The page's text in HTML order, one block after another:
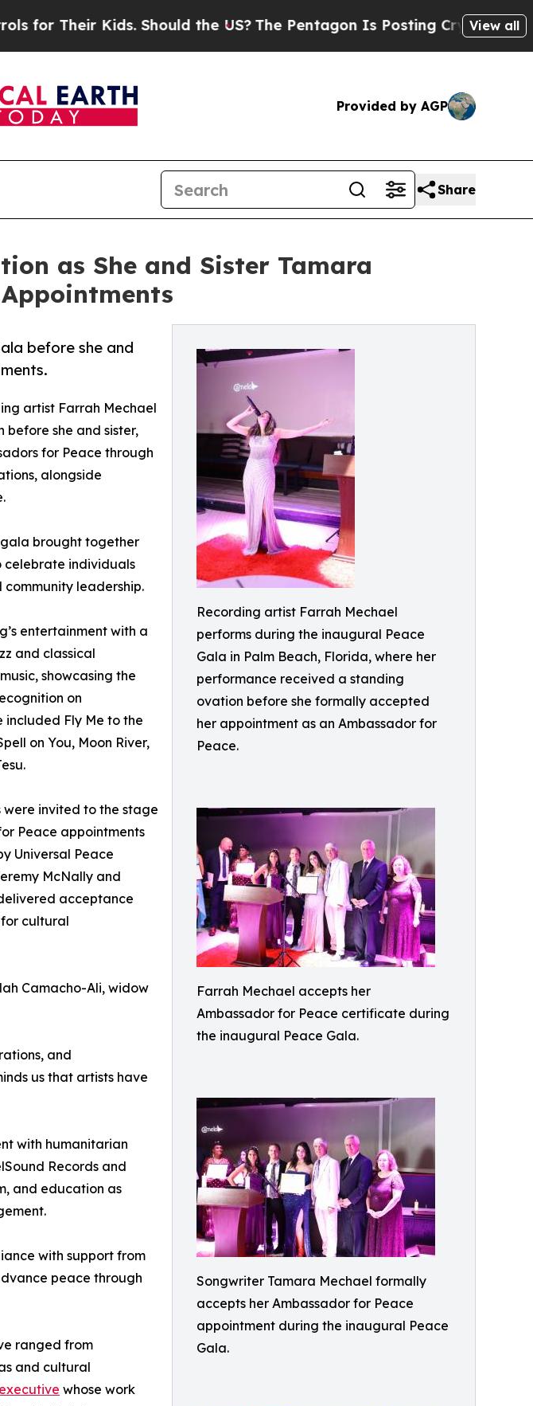
Kids. Should the US?The Pentagon Is Posting Cryptic Biblical View all
Provided by AGP
Share
as She and Sister Tamara
Recording artist Farrah Mechael
performs during the inaugural Peace
Gala in Palm Beach, Florida, where her
performance received a standing
ovation before she formally accepted
her appointment as an Ambassador for
Peace.
Farrah Mechael accepts her
Ambassador for Peace certificate during
the inaugural Peace Gala.
Songwriter Tamara Mechael formally
accepts her Ambassador for Peace
appointment during the inaugural Peace
Gala.
before she and
artist Farrah Mechael
she and sister,
for Peace through
alongside
brought together
celebrate individuals
leadership.
entertainment with a
and classical
showcasing the
on
included Fly Me to the
on You, Moon River,
were invited to the stage
Peace appointments
Universal Peace
McNally and
acceptance
cultural
Camacho-Ali, widow
and
us that artists have
with humanitarian
Records and
and education as
with support from
peace through
ranged from
and cultural
whose work